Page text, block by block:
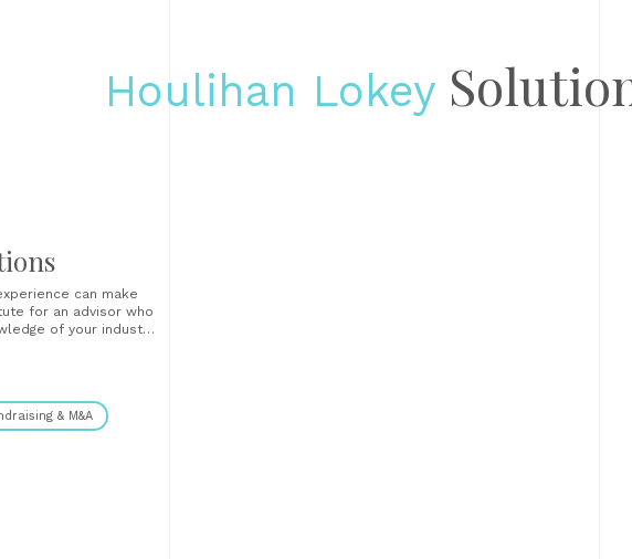
Houlihan Lokey
can make
for an advisor who
of your industry
insights. We
& M&A